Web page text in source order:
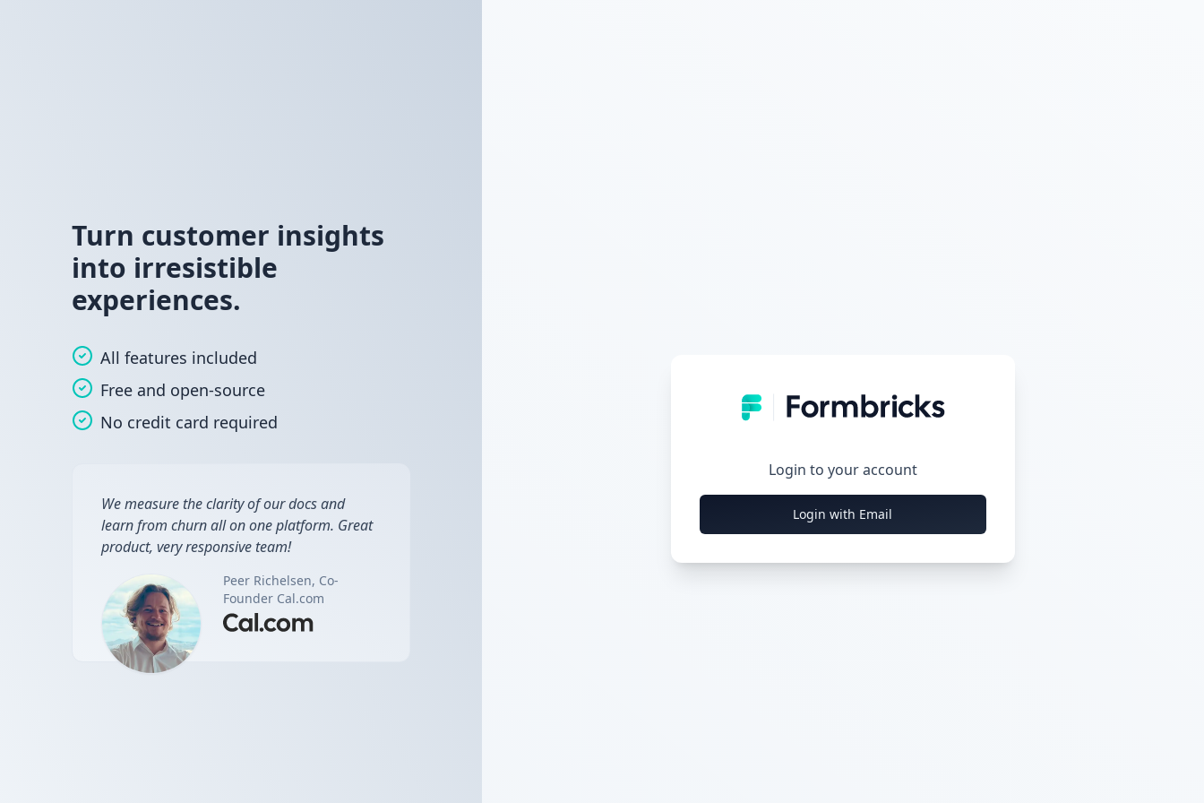
Turn customer insights
into irresistible
experiences.
All features included
Free and open-source
No credit card required
We measure the clarity of our docs and
learn from churn all on one platform. Great
product, very responsive team!
Peer Richelsen, Co-
Founder Cal.com
Login to your account
Login with Email